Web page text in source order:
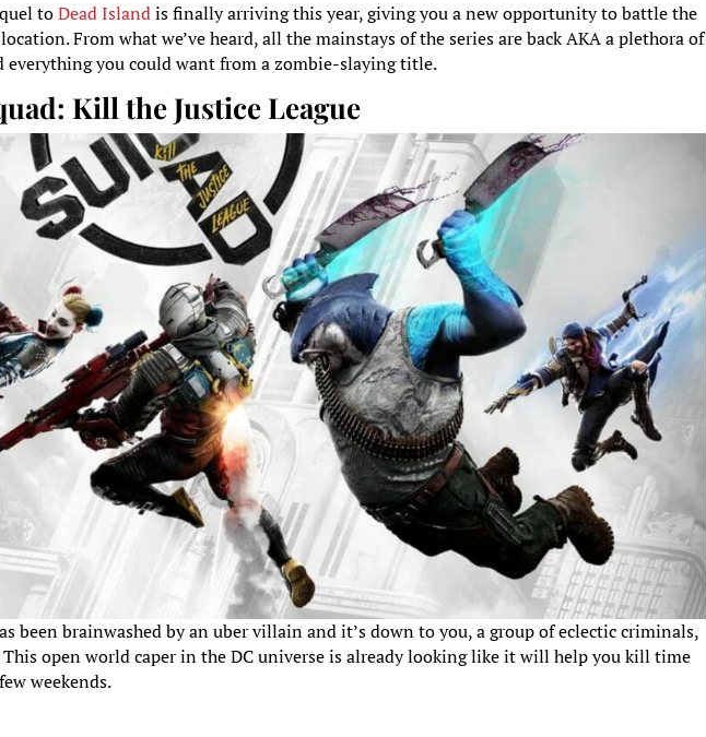
toDead Islandis finally arriving this year, giving you a new opportunity to battle the
From what we’ve heard, all the mainstays of the series are back AKA a plethora of
everything you could want from a zombie-slaying title.
Kill the Justice League
been brainwashed by an uber villain and it’s down to you, a group of eclectic criminals,
open world caper in the DC universe is already looking like it will help you kill time
weekends.